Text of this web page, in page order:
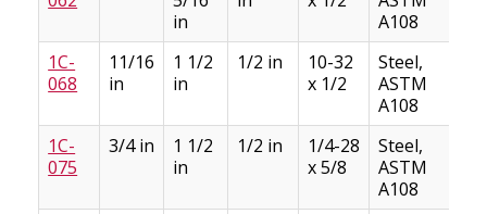
in
A108
1C-
068
11/16
in
1 1/2
in
1/2 in
10-32
x 1/2
Steel,
ASTM
A108
1C-
075
3/4 in
1 1/2
in
1/2 in
1/4-28
x 5/8
Steel,
ASTM
A108